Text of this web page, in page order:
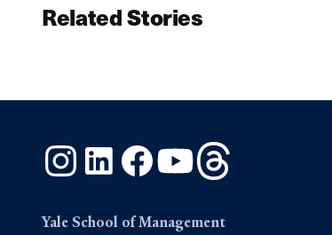
Related Stories
InstagramLinkedInFacebook
YouTube
Yale School of Management